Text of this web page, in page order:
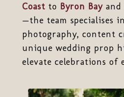
Coastto Byron Bay
—the team specialises
photography, content
unique wedding prop
elevate celebrations of